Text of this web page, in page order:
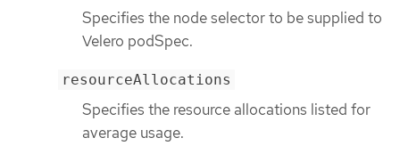
Specifies the node selector to be supplied to
Velero podSpec.
resourceAllocations
Specifies the resource allocations listed for
average usage.